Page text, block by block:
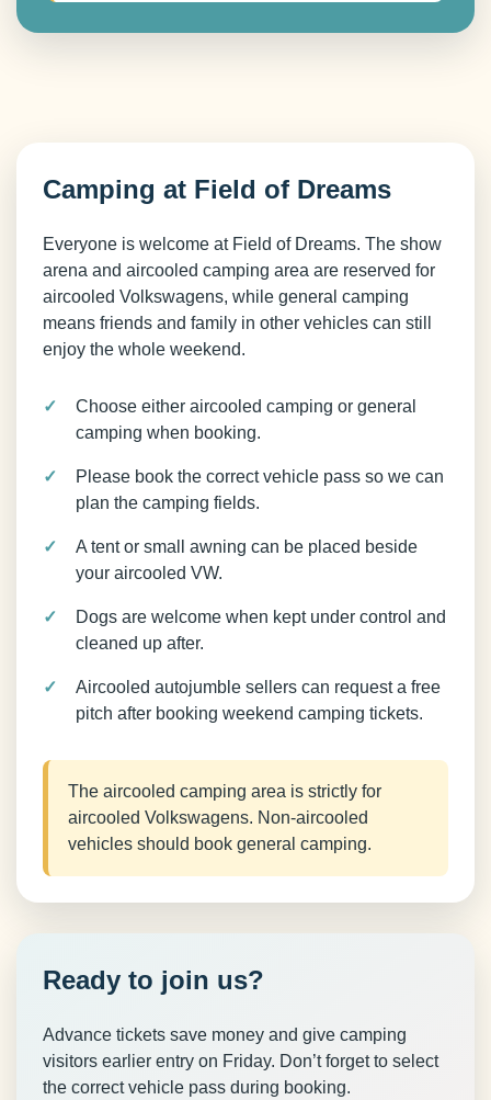
Camping at Field of Dreams
Everyone is welcome at Field of Dreams. The show
arena and aircooled camping area are reserved for
aircooled Volkswagens, while general camping
means friends and family in other vehicles can still
enjoy the whole weekend.
Choose either aircooled camping or general
camping when booking.
Please book the correct vehicle pass so we can
plan the camping fields.
A tent or small awning can be placed beside
your aircooled VW.
Dogs are welcome when kept under control and
cleaned up after.
Aircooled autojumble sellers can request a free
pitch after booking weekend camping tickets.
The aircooled camping area is strictly for
aircooled Volkswagens. Non-aircooled
vehicles should book general camping.
Ready to join us?
Advance tickets save money and give camping
visitors earlier entry on Friday. Don’t forget to select
the correct vehicle pass during booking.